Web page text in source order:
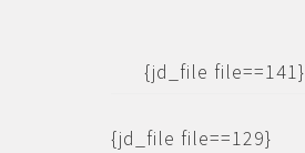
{jd_file file==141}
{jd_file file==129}